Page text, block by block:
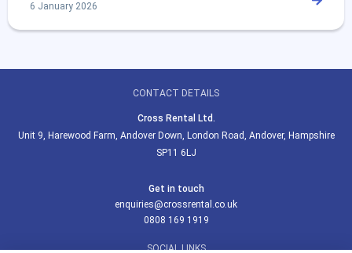
6 January 2026
CONTACT DETAILS
Cross Rental Ltd.
Unit 9, Harewood Farm, Andover Down, London Road, Andover, Hampshire
SP11 6LJ
Get in touch
enquiries@crossrental.co.uk
0808 169 1919
SOCIAL LINKS